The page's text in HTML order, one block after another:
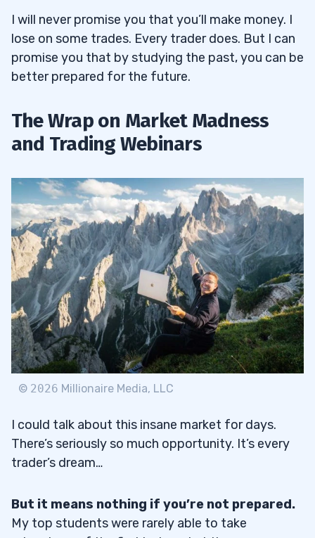
I will never promise you that you’ll make money. I
lose on some trades. Every trader does. But I can
promise you that by studying the past, you can be
better prepared for the future.
The Wrap on Market Madness
and Trading Webinars
© 2026 Millionaire Media, LLC
I could talk about this insane market for days.
There’s seriously so much opportunity. It’s every
trader’s dream…
But it means nothing if you’re not prepared.
My top students were rarely able to take